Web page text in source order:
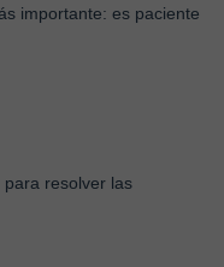
importante: es paciente
para resolver las